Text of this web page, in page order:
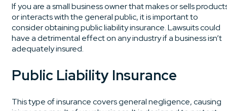
If you are a small business owner that makes or sells
or interacts with the general public, it is important to
consider obtaining public liability insurance. Lawsuits could
have a detrimental effect on any industry if a business isn’t
adequately insured.
Public Liability Insurance
This type of insurance covers general negligence, causing